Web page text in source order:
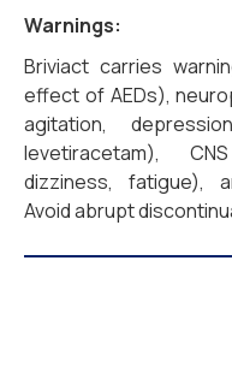
Warnings:
Briviact carries
effect of AEDs),
agitation,
levetiracetam),
dizziness, fatigue),
Avoid abrupt